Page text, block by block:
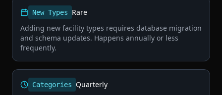
New Types
Rare
Adding new facility types requires database migration
and schema updates. Happens annually or less
frequently.
Categories
Quarterly